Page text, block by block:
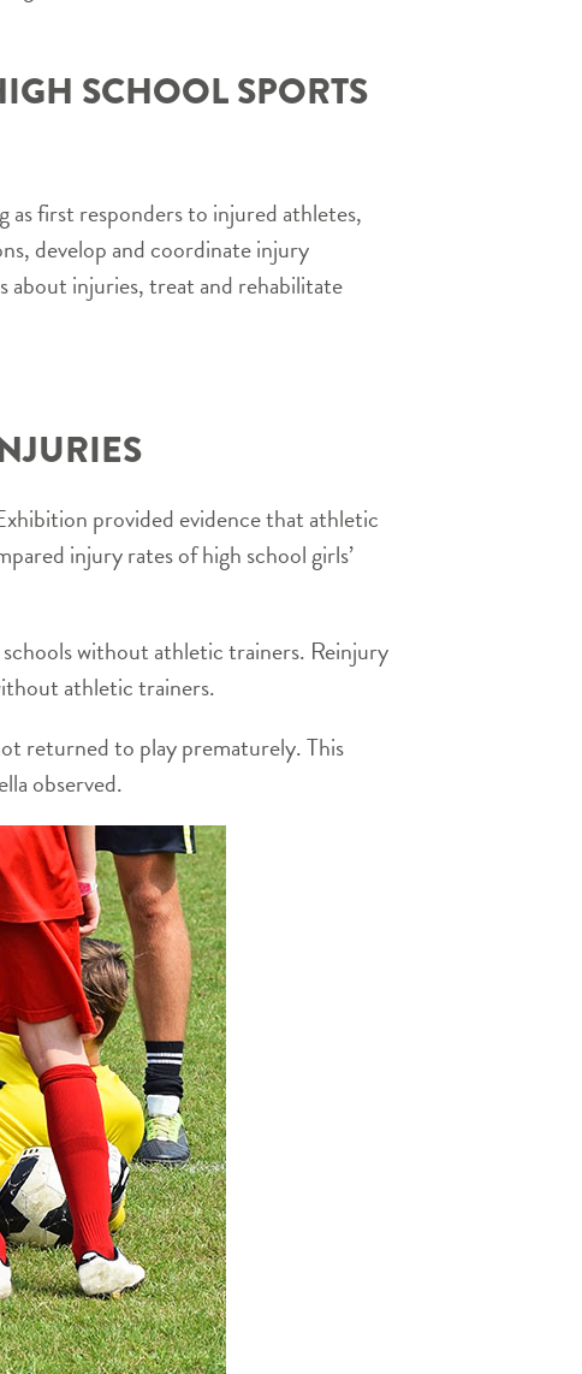
SCHOOL SPORTS
first responders to injured athletes,
develop and coordinate injury
about injuries, treat and rehabilitate
provided evidence that athletic
injury rates of high school girls’
schools without athletic trainers. Reinjury
athletic trainers.
returned to play prematurely. This
observed.